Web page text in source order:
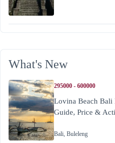
What's New
295000 - 600000
Lovina Beach Bali
Guide, Price &
Bali, Buleleng